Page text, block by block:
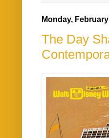
Monday,
The Day